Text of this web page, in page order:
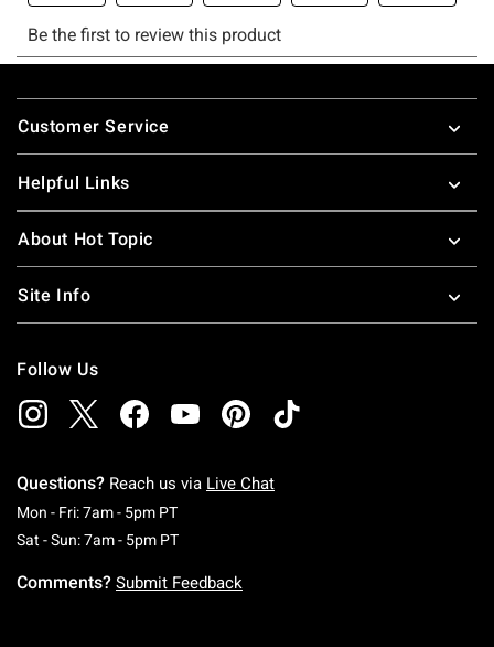
Footer
Customer Service
Helpful Links
About Hot Topic
Site Info
Follow Us
Questions? Reach us via Live Chat
Mon - Fri: 7am - 5pm PTMonday To Friday: 7 AM To 5 PM Pacific Time
Sat - Sun: 7am - 5pm PTSaturday To Sunday: 7 AM To 5 PM Pacific
Comments? Submit Feedback